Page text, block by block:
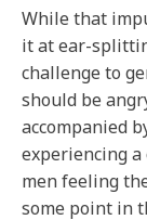
While that
it at ear-
challenge to
should be
accompanied
experiencing
men feeling
some point in